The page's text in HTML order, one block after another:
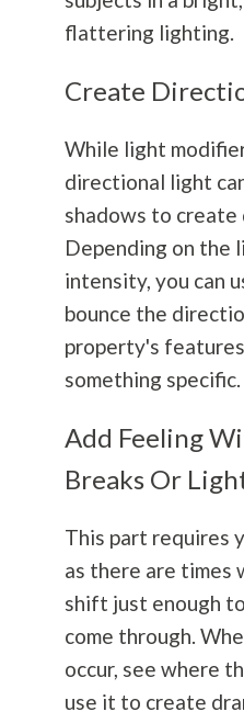
flattering lighting.
Create
While light
directional light
shadows to create
Depending on the
intensity, you can
bounce the
property's
something specific.
Add Feeling
Breaks Or
This part requires
as there are times
shift just enough
come through.
occur, see where
use it to create